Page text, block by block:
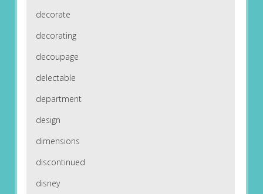
decorate
decorating
decoupage
delectable
department
design
dimensions
discontinued
disney